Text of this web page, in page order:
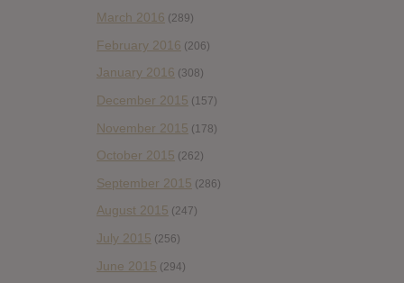
March 2016 (289)
February 2016 (206)
January 2016 (308)
December 2015 (157)
November 2015 (178)
October 2015 (262)
September 2015 (286)
August 2015 (247)
July 2015 (256)
June 2015 (294)